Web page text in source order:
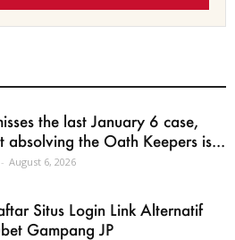
the last January 6 case,
absolving the Oath Keepers is...
- August 6, 2026
Situs Login Link Alternatif
Gampang JP